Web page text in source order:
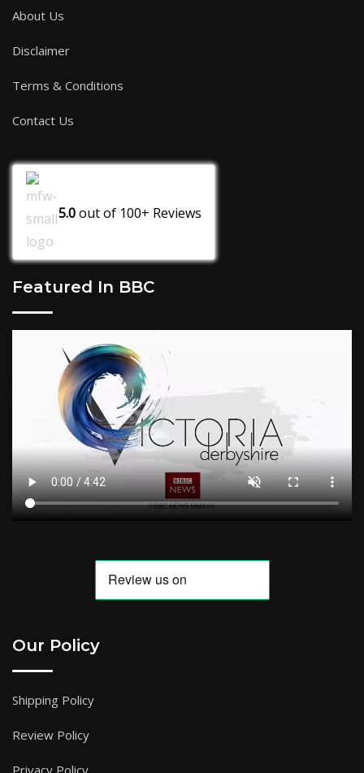
About Us
Disclaimer
Terms & Conditions
Contact Us
5.0out of 100+ Reviews
Featured In BBC
Our Policy
Shipping Policy
Review Policy